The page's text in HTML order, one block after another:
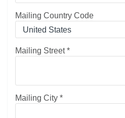
Mailing Country Code
Mailing Street*
Mailing City *